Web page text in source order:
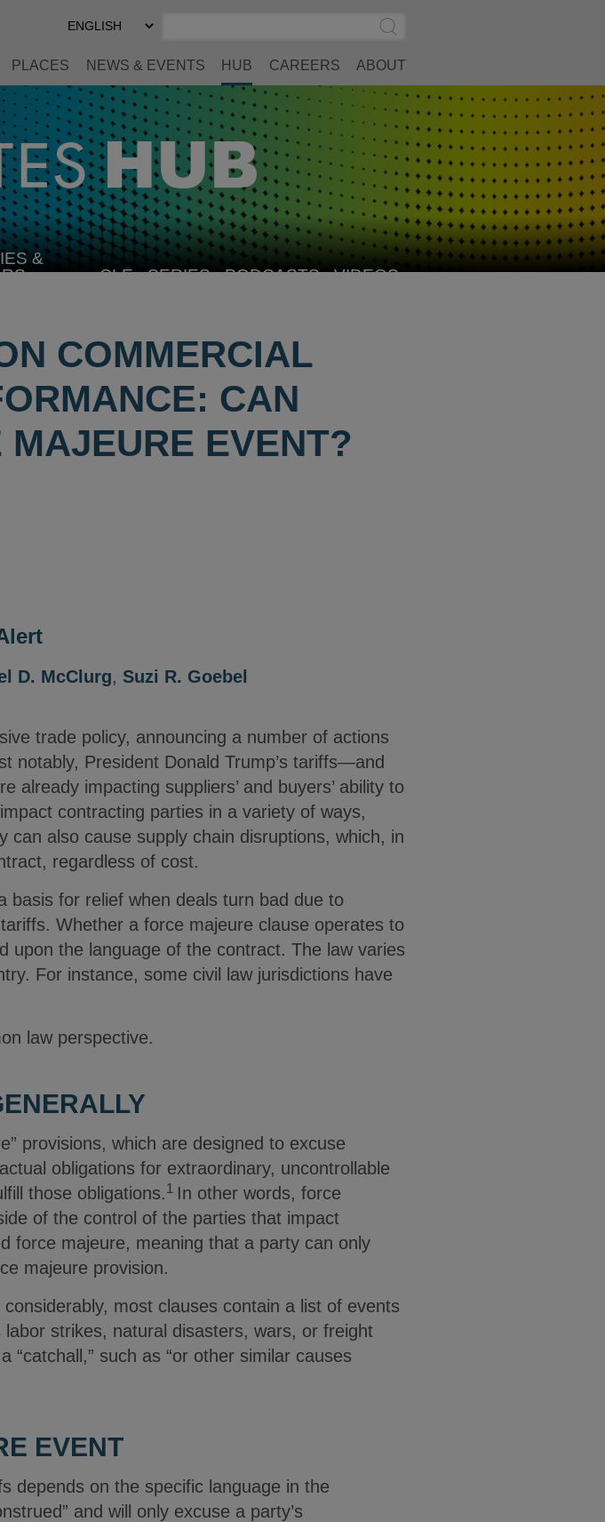
Select
Preferred
Submit
Search
PLACES NEWS & EVENTS HUB CAREERS ABOUT
&
SELECT CLE SERIES PODCASTS VIDEOS
COMMERCIAL
CAN
EVENT?
D. McClurg, Suzi R. Goebel
trade policy, announcing a number of actions
notably, President Donald Trump’s tariffs—and
impacting suppliers’ and buyers’ ability to
contracting parties in a variety of ways,
also cause supply chain disruptions, which, in
regardless of cost.
basis for relief when deals turn bad due to
Whether a force majeure clause operates to
upon the language of the contract. The law varies
For instance, some civil law jurisdictions have
law perspective.
provisions, which are designed to excuse
obligations for extraordinary, uncontrollable
those obligations.1 In other words, force
of the control of the parties that impact
force majeure, meaning that a party can only
majeure provision.
most clauses contain a list of events
strikes, natural disasters, wars, or freight
such as “or other similar causes
EVENT
depends on the specific language in the
and will only excuse a party’s